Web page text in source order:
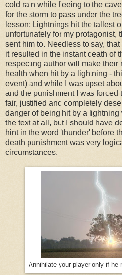
cold rain while fleeing to the
for the storm to pass under the
lesson: Lightnings hit the tallest
unfortunately for my protagonist,
sent him to. Needless to say,
it resulted in the instant death of
respecting author will make their
health when hit by a lightning -
event) and while I was upset
and the punishment I was forced
fair, justified and completely
danger of being hit by a
the text at all, but I should have
hint in the word 'thunder' before
death punishment was very
circumstances.
Annihilate your player only if he